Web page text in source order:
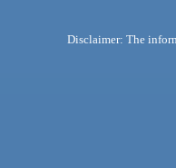
Disclaimer: The